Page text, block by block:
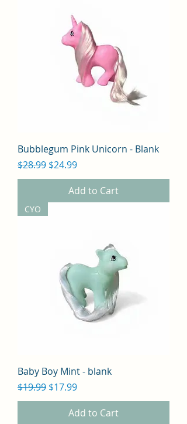
Bubblegum Pink Unicorn - Blank
Regular Price
$28.99 Sale Price
$24.99
Add to Cart
CYO
Baby Boy Mint - blank
Regular Price
$19.99 Sale Price
$17.99
Add to Cart